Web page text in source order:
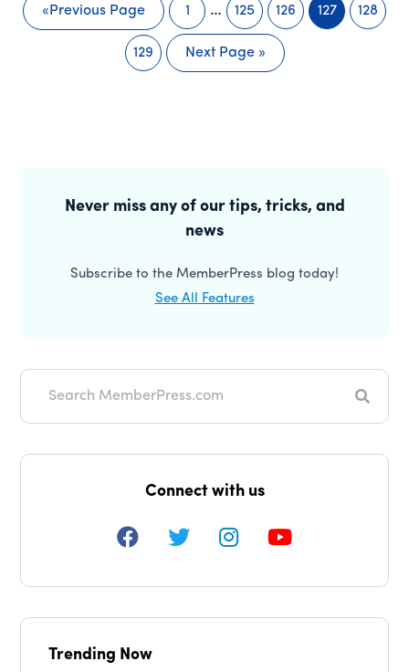
« Previous Page
Page
1
Interim
pages
omitted
…
Page
125
Page
126
Page
127
Page
128
Page
129
Go
Next Page »
SidebarNever miss any of our tips, tricks, and
news
Subscribe to the MemberPress blog today!
See All Features
Search
Connect with us
Trending Now